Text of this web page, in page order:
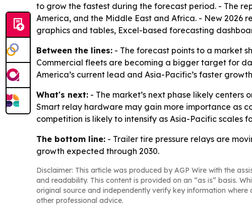
to grow the fastest during the forecast period. - The
America, and the Middle East and Africa. - New 2026
graphics and tables, Excel-based forecasting
Between the lines: - The forecast points to a market
Commercial fleets are becoming a bigger target for
America’s current lead and Asia-Pacific’s faster
What's next: - The market’s next phase likely
Smart relay hardware may gain more importance as
competition is likely to intensify as Asia-Pacific scales
The bottom line: - Trailer tire pressure relays are
growth expected through 2030.
Disclaimer: This article was produced by AGP Wire with the
and readability. This content is provided on an “as is” basis.
original source and independently verify key information
other professional advice.